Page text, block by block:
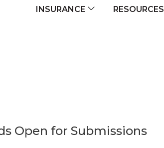
navigation
INSURANCE RESOURCES
Open for Submissions